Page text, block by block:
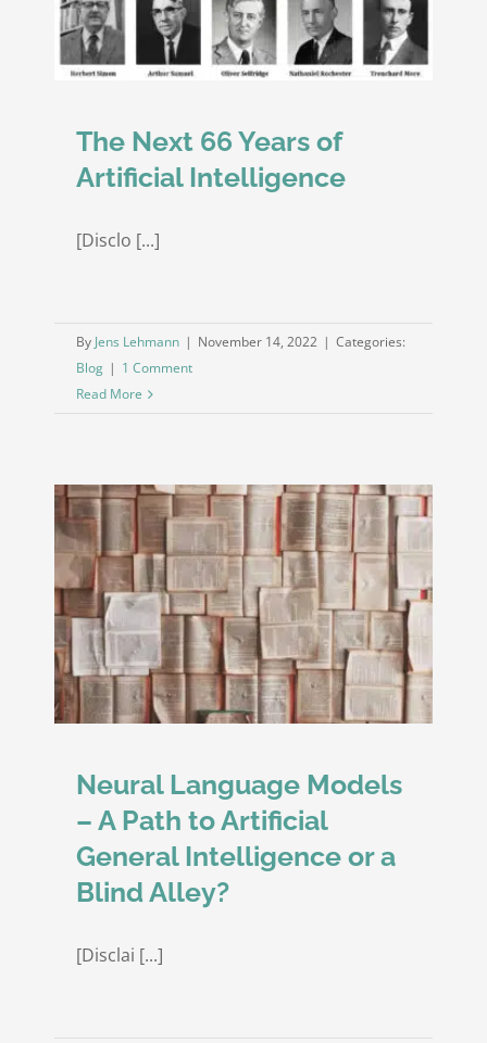
Structured
Unstructured
The Next 66 Years of
Artificial Intelligence
[Disclo [...]
By Jens Lehmann | November 14, 2022 | Categories:
Blog | 1 Comment
Read More
Neural Language Models
– A Path to Artificial
General Intelligence or a
Blind Alley?
[Disclai [...]